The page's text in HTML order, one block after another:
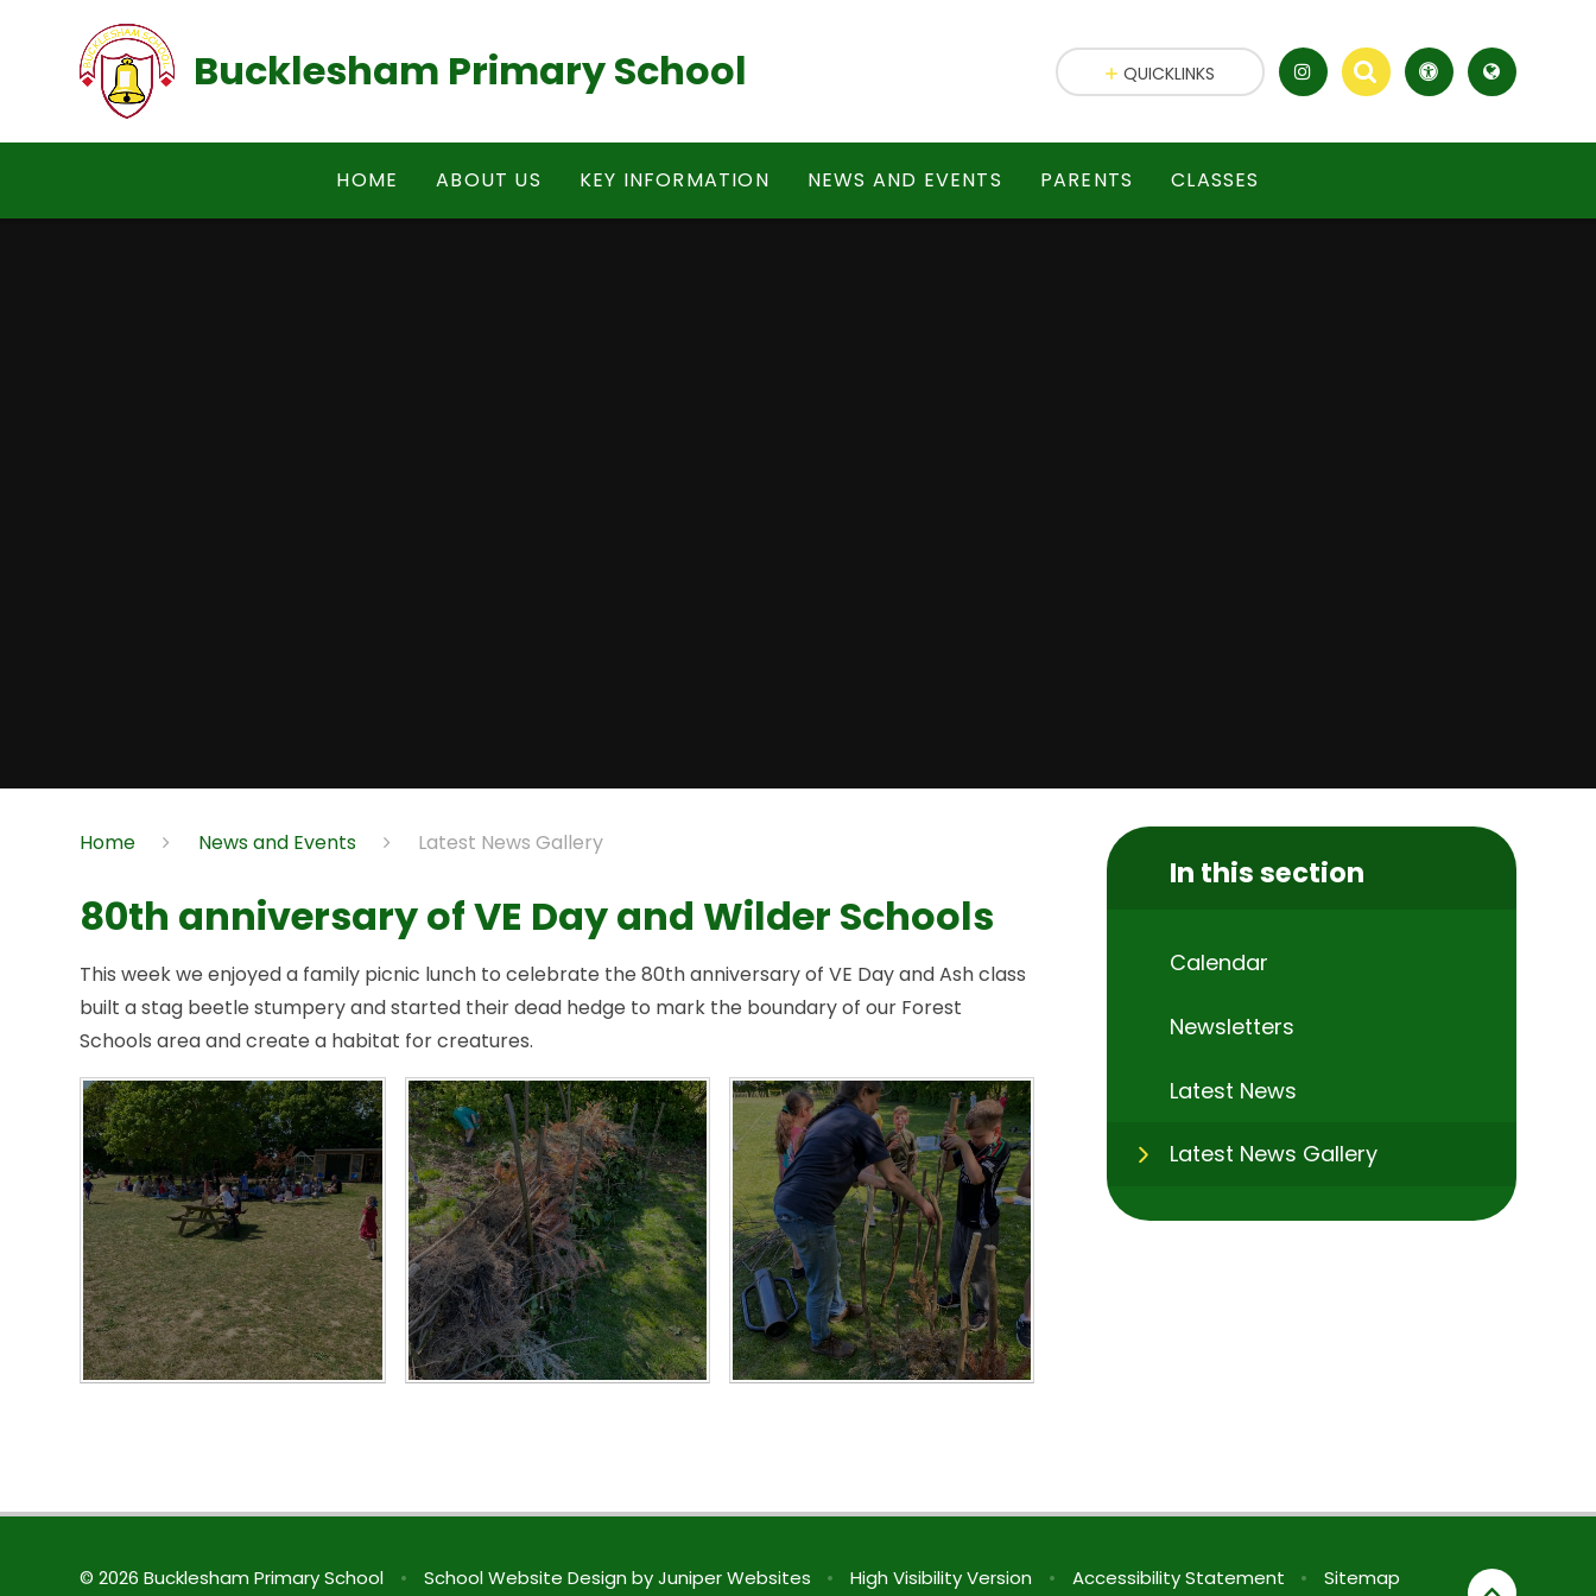
Bucklesham Primary School
HOME ABOUT US KEY INFORMATION NEWS AND EVENTS PARENTS CLASSES
QUICKLINKS
Home News and Events Latest News Gallery
80th anniversary of VE Day and Wilder Schools
This week we enjoyed a family picnic lunch to celebrate the 80th anniversary of VE Day and Ash class
built a stag beetle stumpery and started their dead hedge to mark the boundary of our Forest
Schools area and create a habitat for creatures.
In this section
Calendar
Newsletters
Latest News
Latest News Gallery
© 2026 Bucklesham Primary School • School Website Design byJuniper Websites • High Visibility Version • Accessibility Statement •
Sitemap